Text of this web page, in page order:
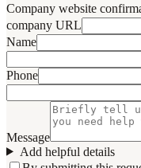
Company website
company URL
Name
Phone
Message
Add helpful details